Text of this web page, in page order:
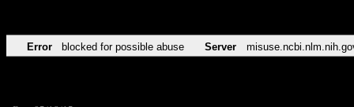
Error blocked for possible abuse Server